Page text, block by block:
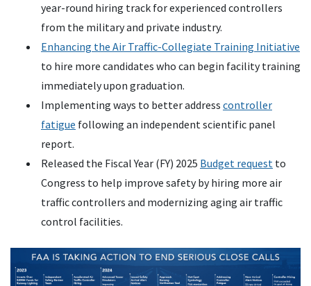
year-round hiring track for experienced controllers
from the military and private industry.
Enhancing the Air Traffic-Collegiate Training Initiative
to hire more candidates who can begin facility training
immediately upon graduation.
Implementing ways to better address controller
fatigue following an independent scientific panel
report.
Released the Fiscal Year (FY) 2025 Budget request to
Congress to help improve safety by hiring more air
traffic controllers and modernizing aging air traffic
control facilities.